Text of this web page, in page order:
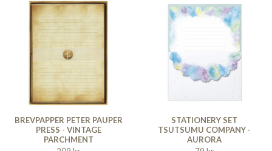
BREVPAPPER PETER PAUPER
PRESS - VINTAGE
PARCHMENT
STATIONERY SET
TSUTSUMU COMPANY -
AURORA